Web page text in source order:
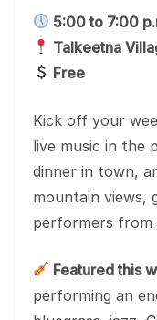
5:00 to 7:00
Talkeetna
Free
Kick off your
live music in the
dinner in town,
mountain views,
performers from
Featured this
performing an